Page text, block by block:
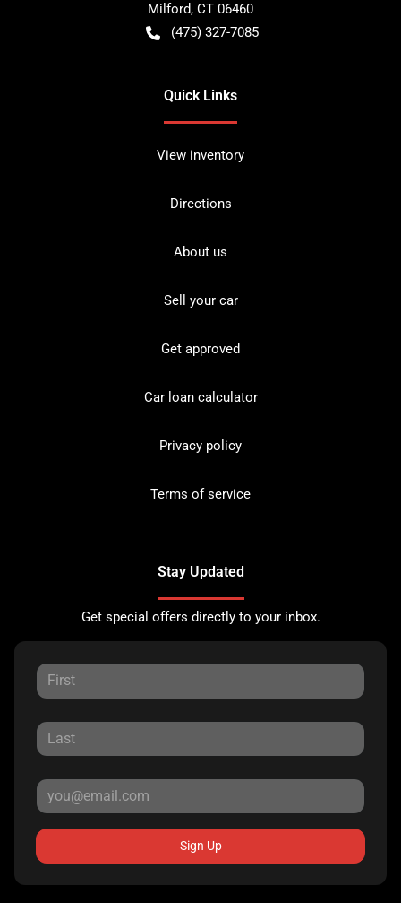
Milford, CT 06460
(475) 327-7085
Quick Links
View inventory
Directions
About us
Sell your car
Get approved
Car loan calculator
Privacy policy
Terms of service
Stay Updated
Get special offers directly to your inbox.
Sign Up